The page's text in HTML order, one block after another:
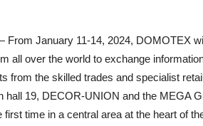
January 11-14, 2024, DOMOTEX
all over the world to exchange
from the skilled trades and specialist
hall 19, DECOR-UNION and the MEGA
time in a central area at the heart of